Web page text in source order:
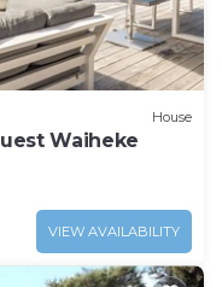
House
Waiheke
VIEW AVAILABILITY